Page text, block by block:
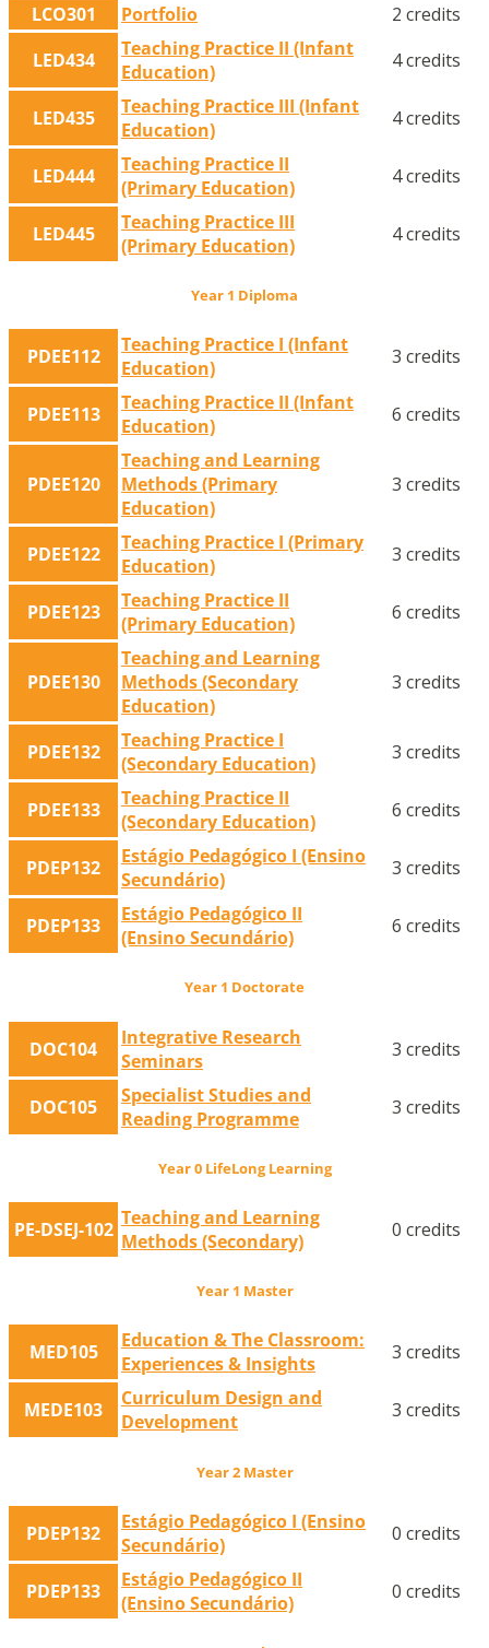
LCO301
Portfolio
2 credits
LED434
Teaching Practice II (Infant
Education)
4 credits
LED435
Teaching Practice III (Infant
Education)
4 credits
LED444
Teaching Practice II
(Primary Education)
4 credits
LED445
Teaching Practice III
(Primary Education)
4 credits
Year 1 Diploma
PDEE112
Teaching Practice I (Infant
Education)
3 credits
PDEE113
Teaching Practice II (Infant
Education)
6 credits
PDEE120
Teaching and Learning
Methods (Primary
Education)
3 credits
PDEE122
Teaching Practice I (Primary
Education)
3 credits
PDEE123
Teaching Practice II
(Primary Education)
6 credits
PDEE130
Teaching and Learning
Methods (Secondary
Education)
3 credits
PDEE132
Teaching Practice I
(Secondary Education)
3 credits
PDEE133
Teaching Practice II
(Secondary Education)
6 credits
PDEP132
Estágio Pedagógico I (Ensino
Secundário)
3 credits
PDEP133
Estágio Pedagógico II
(Ensino Secundário)
6 credits
Year 1 Doctorate
DOC104
Integrative Research
Seminars
3 credits
DOC105
Specialist Studies and
Reading Programme
3 credits
Year 0 LifeLong Learning
PE-DSEJ-102 Teaching and Learning
Methods (Secondary)
0 credits
Year 1 Master
MED105
Education & The Classroom:
Experiences & Insights
3 credits
MEDE103
Curriculum Design and
Development
3 credits
Year 2 Master
PDEP132
Estágio Pedagógico I (Ensino
Secundário)
0 credits
PDEP133
Estágio Pedagógico II
(Ensino Secundário)
0 credits